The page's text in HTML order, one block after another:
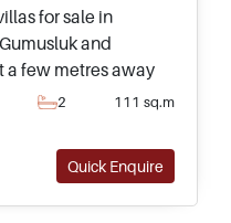
for sale in
and
a few metres away
and spending
2 111 sq.m
Quick Enquire